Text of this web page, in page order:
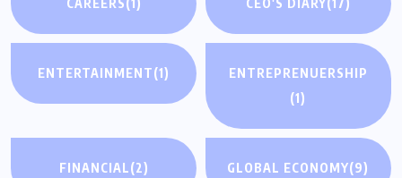
CAREERS(1) CEO'S DIARY(17)
ENTERTAINMENT(1)
ENTREPRENUERSHIP
(1)
FINANCIAL(2) GLOBAL ECONOMY(9)